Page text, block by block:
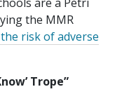
the MMR
risk of adverse
Trope”